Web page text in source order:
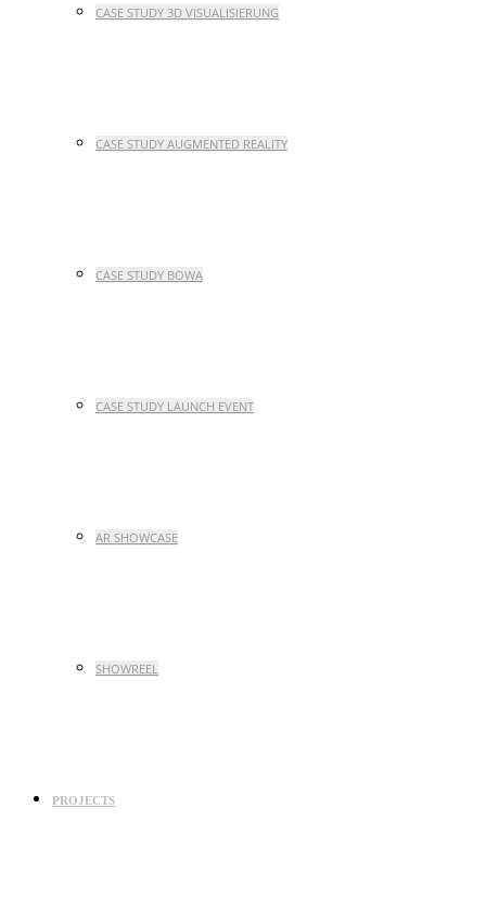
CASE STUDY 3D VISUALISIERUNG
CASE STUDY AUGMENTED REALITY
CASE STUDY BOWA
CASE STUDY LAUNCH EVENT
AR SHOWCASE
SHOWREEL
PROJECTS